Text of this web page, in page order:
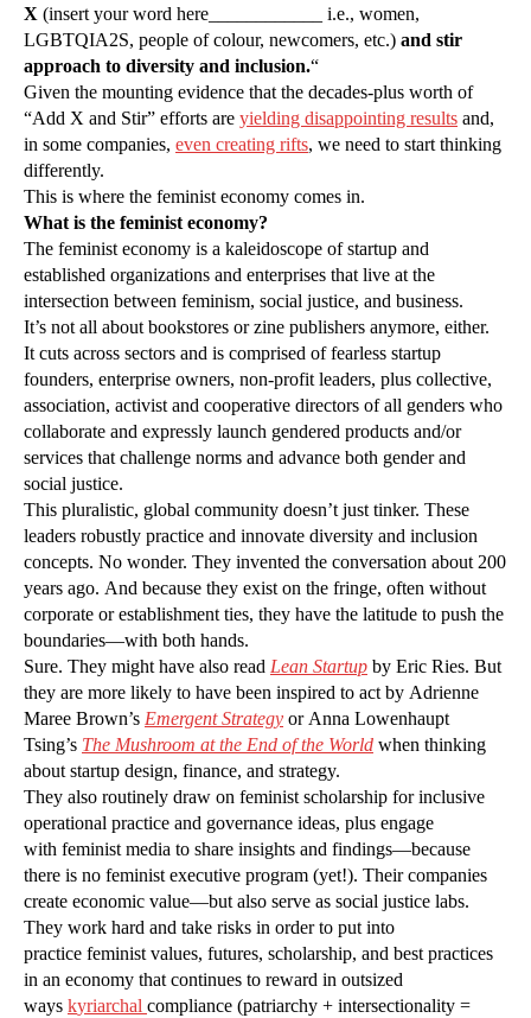
X (insert your word here____________ i.e., women,
LGBTQIA2S, people of colour, newcomers, etc.) and stir
approach to diversity and inclusion.“
Given the mounting evidence that the decades-plus worth of
“Add X and Stir” efforts are yielding disappointing results and,
in some companies, even creating rifts, we need to start thinking
differently.
This is where the feminist economy comes in.
What is the feminist economy?
The feminist economy is a kaleidoscope of startup and
established organizations and enterprises that live at the
intersection between feminism, social justice, and business.
It’s not all about bookstores or zine publishers anymore, either.
It cuts across sectors and is comprised of fearless startup
founders, enterprise owners, non-profit leaders, plus collective,
association, activist and cooperative directors of all genders who
collaborate and expressly launch gendered products and/or
services that challenge norms and advance both gender and
social justice.
This pluralistic, global community doesn’t just tinker. These
leaders robustly practice and innovate diversity and inclusion
concepts. No wonder. They invented the conversation about 200
years ago. And because they exist on the fringe, often without
corporate or establishment ties, they have the latitude to push the
boundaries—with both hands.
Sure. They might have also read Lean Startup by Eric Ries. But
they are more likely to have been inspired to act by Adrienne
Maree Brown’s Emergent Strategy or Anna Lowenhaupt
Tsing’s The Mushroom at the End of the World when thinking
about startup design, finance, and strategy.
They also routinely draw on feminist scholarship for inclusive
operational practice and governance ideas, plus engage
with feminist media to share insights and findings—because
there is no feminist executive program (yet!). Their companies
create economic value—but also serve as social justice labs.
They work hard and take risks in order to put into
practice feminist values, futures, scholarship, and best practices
in an economy that continues to reward in outsized
ways kyriarchal compliance (patriarchy + intersectionality =